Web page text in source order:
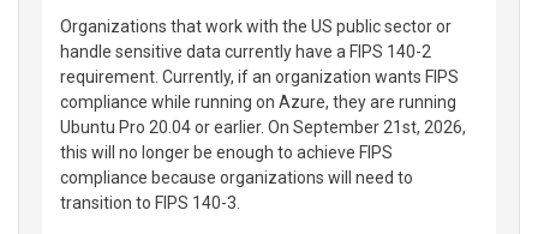
Organizations that work with the US public sector or
handle sensitive data currently have a FIPS 140-2
requirement. Currently, if an organization wants FIPS
compliance while running on Azure, they are running
Ubuntu Pro 20.04 or earlier. On September 21st, 2026,
this will no longer be enough to achieve FIPS
compliance because organizations will need to
transition to FIPS 140-3.